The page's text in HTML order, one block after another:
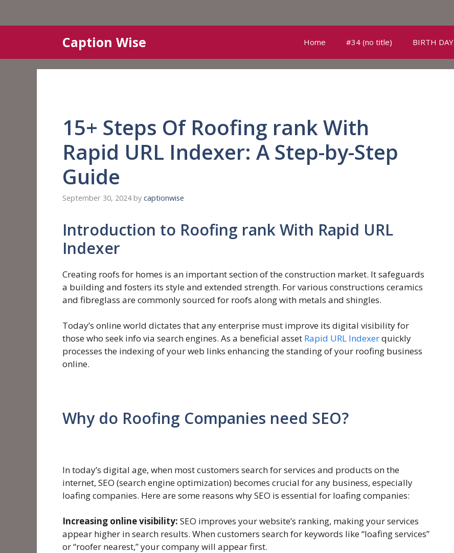
content
Caption Wise Home #34 (no title) BIRTH DAY
15+ Steps Of Roofing rank With
Rapid URL Indexer: A Step-by-Step
Guide
September 30, 2024 by captionwise
Introduction to Roofing rank With Rapid URL
Indexer
Creating roofs for homes is an important section of the construction market. It safeguards
a building and fosters its style and extended strength. For various constructions ceramics
and fibreglass are commonly sourced for roofs along with metals and shingles.
Today’s online world dictates that any enterprise must improve its digital visibility for
those who seek info via search engines. As a beneficial asset Rapid URL Indexerquickly
processes the indexing of your web links enhancing the standing of your roofing business
online.
Why do Roofing Companies need SEO?
In today’s digital age, when most customers search for services and products on the
internet, SEO (search engine optimization) becomes crucial for any business, especially
loafing companies. Here are some reasons why SEO is essential for loafing companies:
Increasing online visibility: SEO improves your website’s ranking, making your services
appear higher in search results. When customers search for keywords like “loafing services”
or “roofer nearest,” your company will appear first.